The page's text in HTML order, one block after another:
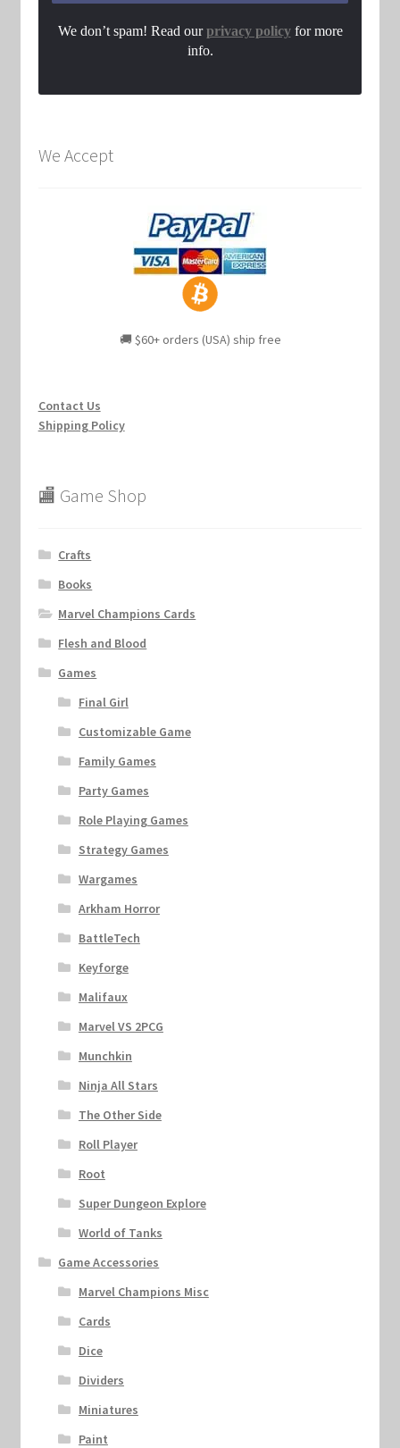
We don’t spam! Read ourprivacy policyfor more
info.
We Accept
🚚 $60+ orders (USA) ship free
Contact Us
Shipping Policy
🏬 Game Shop
Crafts
Books
Marvel Champions Cards
Flesh and Blood
Games
Final Girl
Customizable Game
Family Games
Party Games
Role Playing Games
Strategy Games
Wargames
Arkham Horror
BattleTech
Keyforge
Malifaux
Marvel VS 2PCG
Munchkin
Ninja All Stars
The Other Side
Roll Player
Root
Super Dungeon Explore
World of Tanks
Game Accessories
Marvel Champions Misc
Cards
Dice
Dividers
Miniatures
Paint